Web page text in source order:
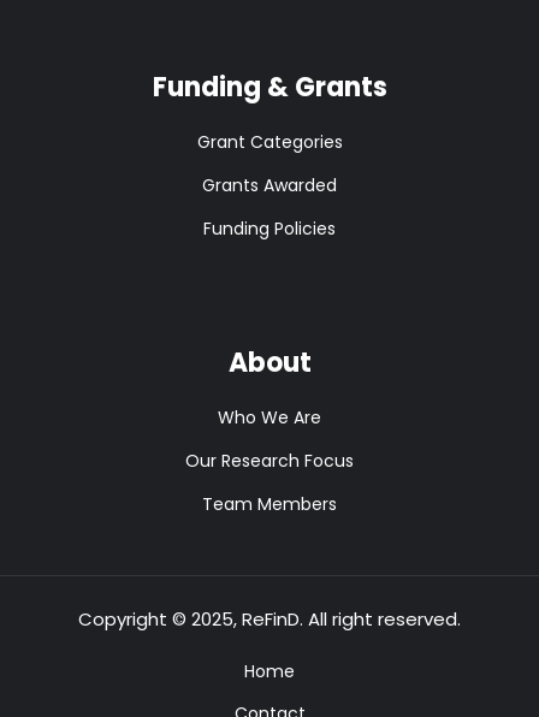
Funding & Grants
Grant Categories
Grants Awarded
Funding Policies
About
Who We Are
Our Research Focus
Team Members
Copyright © 2025, ReFinD. All right reserved.
Home